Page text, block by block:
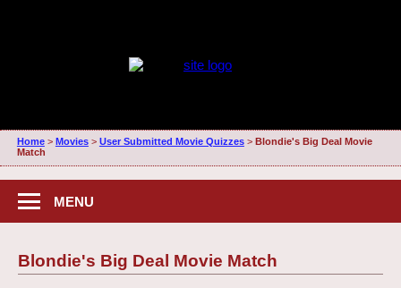
Home> Movies> User Submitted Movie Quizzes> Blondie's Big Deal Movie
Match
MENU
Blondie's Big Deal Movie Match